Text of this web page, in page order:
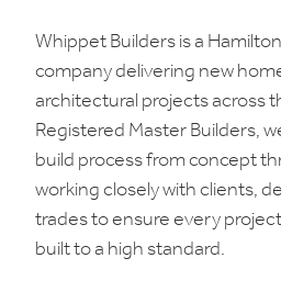
Whippet Builders is a
company delivering new
architectural projects across
Registered Master Builders,
build process from concept
working closely with clients,
trades to ensure every
built to a high standard.